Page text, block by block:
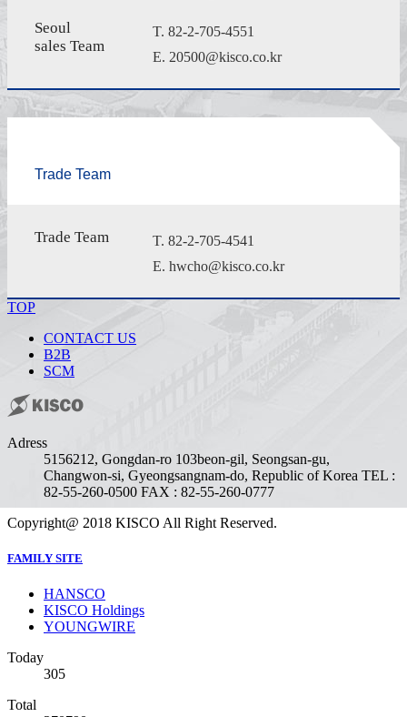
Seoul
sales Team
T. 82-2-705-4551
E. 20500@kisco.co.kr
Trade Team
Trade Team
T. 82-2-705-4541
E. hwcho@kisco.co.kr
TOP
CONTACT US
B2B
SCM
Adress
5156212, Gongdan-ro 103beon-gil, Seongsan-gu,
Changwon-si, Gyeongsangnam-do, Republic of Korea TEL :
82-55-260-0500 FAX : 82-55-260-0777
Copyright@ 2018 KISCO All Right Reserved.
FAMILY SITE
HANSCO
KISCO Holdings
YOUNGWIRE
Today
305
Total